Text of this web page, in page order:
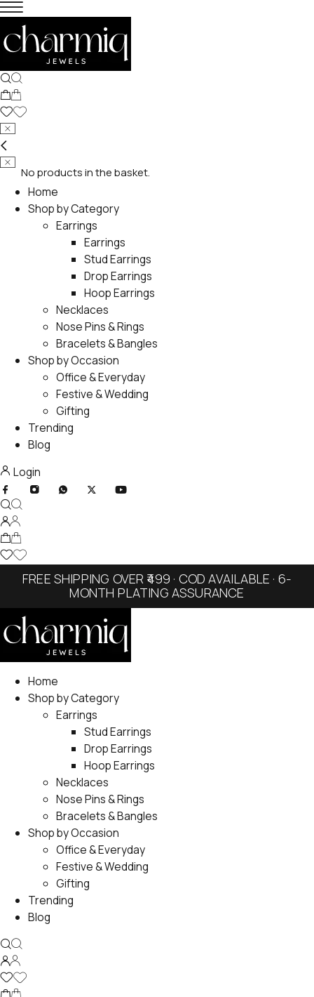
No products in the basket.
Home
Shop by Category
Earrings
Earrings
Stud Earrings
Drop Earrings
Hoop Earrings
Necklaces
Nose Pins & Rings
Bracelets & Bangles
Shop by Occasion
Office & Everyday
Festive & Wedding
Gifting
Trending
Blog
Login
FREE SHIPPING OVER ₹499 · COD AVAILABLE · 6-
MONTH PLATING ASSURANCE
Home
Shop by Category
Earrings
Stud Earrings
Drop Earrings
Hoop Earrings
Necklaces
Nose Pins & Rings
Bracelets & Bangles
Shop by Occasion
Office & Everyday
Festive & Wedding
Gifting
Trending
Blog